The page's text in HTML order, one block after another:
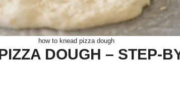
how to knead pizza dough
DOUGH – STEP-